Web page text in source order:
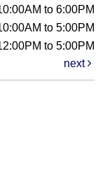
to 6:00PM
to 5:00PM
to 5:00PM
next